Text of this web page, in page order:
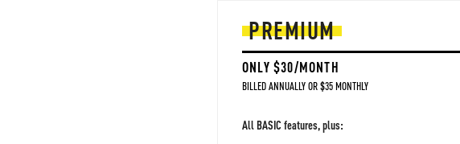
PREMIUM
ONLY $30/MONTH
BILLED ANNUALLY OR $35 MONTHLY
All BASIC features, plus: